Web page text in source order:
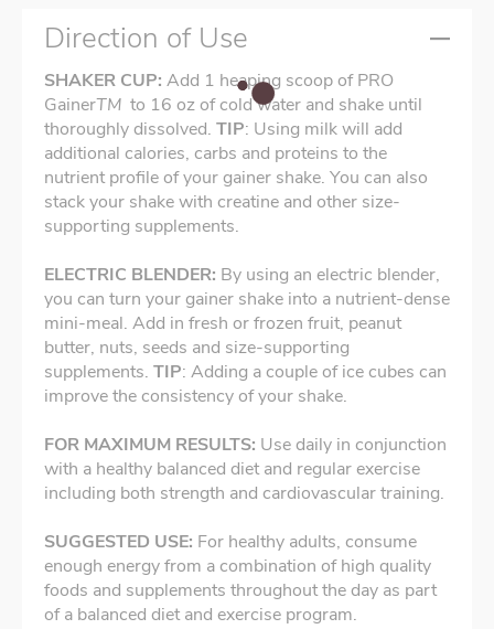
Direction of Use
SHAKER CUP: Add 1 heaping scoop of PRO
GainerTM to 16 oz of cold water and shake until
thoroughly dissolved. TIP: Using milk will add
additional calories, carbs and proteins to the
nutrient profile of your gainer shake. You can also
stack your shake with creatine and other size-
supporting supplements.
ELECTRIC BLENDER: By using an electric blender,
you can turn your gainer shake into a nutrient-dense
mini-meal. Add in fresh or frozen fruit, peanut
butter, nuts, seeds and size-supporting
supplements. TIP: Adding a couple of ice cubes can
improve the consistency of your shake.
FOR MAXIMUM RESULTS: Use daily in conjunction
with a healthy balanced diet and regular exercise
including both strength and cardiovascular training.
SUGGESTED USE: For healthy adults, consume
enough energy from a combination of high quality
foods and supplements throughout the day as part
of a balanced diet and exercise program.